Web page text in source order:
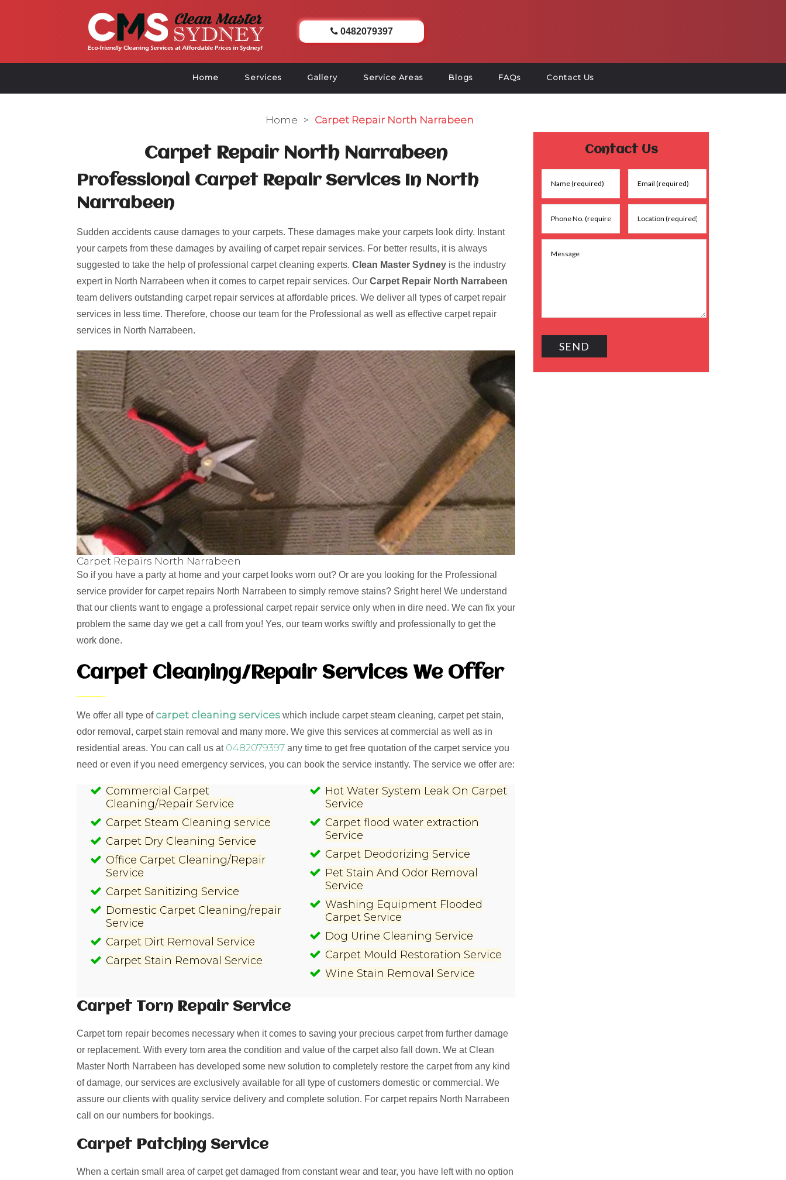
0482079397
Home Services Gallery Service Areas Blogs FAQs Contact Us
Home > Carpet Repair North Narrabeen
Carpet Repair North Narrabeen
Professional Carpet Repair Services In North
Narrabeen
Sudden accidents cause damages to your carpets. These damages make your carpets look dirty. Instant
your carpets from these damages by availing of carpet repair services. For better results, it is always
suggested to take the help of professional carpet cleaning experts. Clean Master Sydney is the industry
expert in North Narrabeen when it comes to carpet repair services. Our Carpet Repair North Narrabeen
team delivers outstanding carpet repair services at affordable prices. We deliver all types of carpet repair
services in less time. Therefore, choose our team for the Professional as well as effective carpet repair
services in North Narrabeen.
Carpet Repairs North Narrabeen
So if you have a party at home and your carpet looks worn out? Or are you looking for the Professional
service provider for carpet repairs North Narrabeen to simply remove stains? Sright here! We understand
that our clients want to engage a professional carpet repair service only when in dire need. We can fix your
problem the same day we get a call from you! Yes, our team works swiftly and professionally to get the
work done.
Carpet Cleaning/Repair Services We Offer
We offer all type of carpet cleaning services which include carpet steam cleaning, carpet pet stain,
odor removal, carpet stain removal and many more. We give this services at commercial as well as in
residential areas. You can call us at 0482079397 any time to get free quotation of the carpet service you
need or even if you need emergency services, you can book the service instantly. The service we offer are:
Commercial Carpet
Cleaning/Repair Service
Carpet Steam Cleaning service
Carpet Dry Cleaning Service
Office Carpet Cleaning/Repair
Service
Carpet Sanitizing Service
Domestic Carpet Cleaning/repair
Service
Carpet Dirt Removal Service
Carpet Stain Removal Service
Hot Water System Leak On Carpet
Service
Carpet flood water extraction
Service
Carpet Deodorizing Service
Pet Stain And Odor Removal
Service
Washing Equipment Flooded
Carpet Service
Dog Urine Cleaning Service
Carpet Mould Restoration Service
Wine Stain Removal Service
Carpet Torn RepairService
Carpet torn repair becomes necessary when it comes to saving your precious carpet from further damage
or replacement. With every torn area the condition and value of the carpet also fall down. We at Clean
Master North Narrabeen has developed some new solution to completely restore the carpet from any kind
of damage, our services are exclusively available for all type of customers domestic or commercial. We
assure our clients with quality service delivery and complete solution. For carpet repairs North Narrabeen
call on our numbers for bookings.
Carpet Patching Service
When a certain small area of carpet get damaged from constant wear and tear, you have left with no option
Contact Us